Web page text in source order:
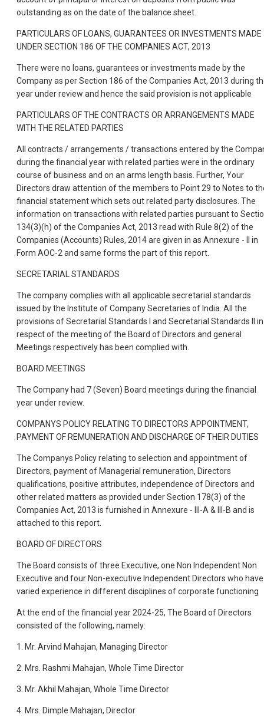
outstanding as on the date of the balance sheet.
PARTICULARS OF LOANS, GUARANTEES OR INVESTMENTS MADE
UNDER SECTION 186 OF THE COMPANIES ACT, 2013
There were no loans, guarantees or investments made by the
Company as per Section 186 of the Companies Act, 2013 during
year under review and hence the said provision is not applicable
PARTICULARS OF THE CONTRACTS OR ARRANGEMENTS MADE
WITH THE RELATED PARTIES
All contracts / arrangements / transactions entered by the
during the financial year with related parties were in the ordinary
course of business and on an arms length basis. Further, Your
Directors draw attention of the members to Point 29 to Notes to
financial statement which sets out related party disclosures. The
information on transactions with related parties pursuant to
134(3)(h) of the Companies Act, 2013 read with Rule 8(2) of the
Companies (Accounts) Rules, 2014 are given in as Annexure - II in
Form AOC-2 and same forms the part of this report.
SECRETARIAL STANDARDS
The company complies with all applicable secretarial standards
issued by the Institute of Company Secretaries of India. All the
provisions of Secretarial Standards I and Secretarial Standards II in
respect of the meeting of the Board of Directors and general
Meetings respectively has been complied with.
BOARD MEETINGS
The Company had 7 (Seven) Board meetings during the financial
year under review.
COMPANYS POLICY RELATING TO DIRECTORS APPOINTMENT,
PAYMENT OF REMUNERATION AND DISCHARGE OF THEIR DUTIES
The Companys Policy relating to selection and appointment of
Directors, payment of Managerial remuneration, Directors
qualifications, positive attributes, independence of Directors and
other related matters as provided under Section 178(3) of the
Companies Act, 2013 is furnished in Annexure - III-A & III-B and is
attached to this report.
BOARD OF DIRECTORS
The Board consists of three Executive, one Non Independent Non
Executive and four Non-executive Independent Directors who have
varied experience in different disciplines of corporate functioning
At the end of the financial year 2024-25, The Board of Directors
consisted of the following, namely:
1. Mr. Arvind Mahajan, Managing Director
2. Mrs. Rashmi Mahajan, Whole Time Director
3. Mr. Akhil Mahajan, Whole Time Director
4. Mrs. Dimple Mahajan, Director